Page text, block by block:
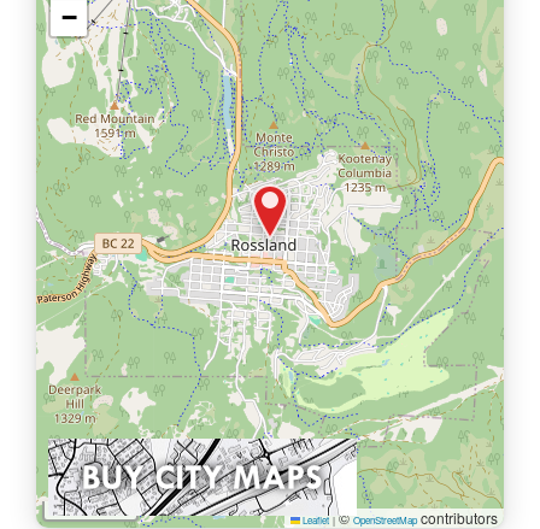
−
1 km
Leaflet |© OpenStreetMapcontributors